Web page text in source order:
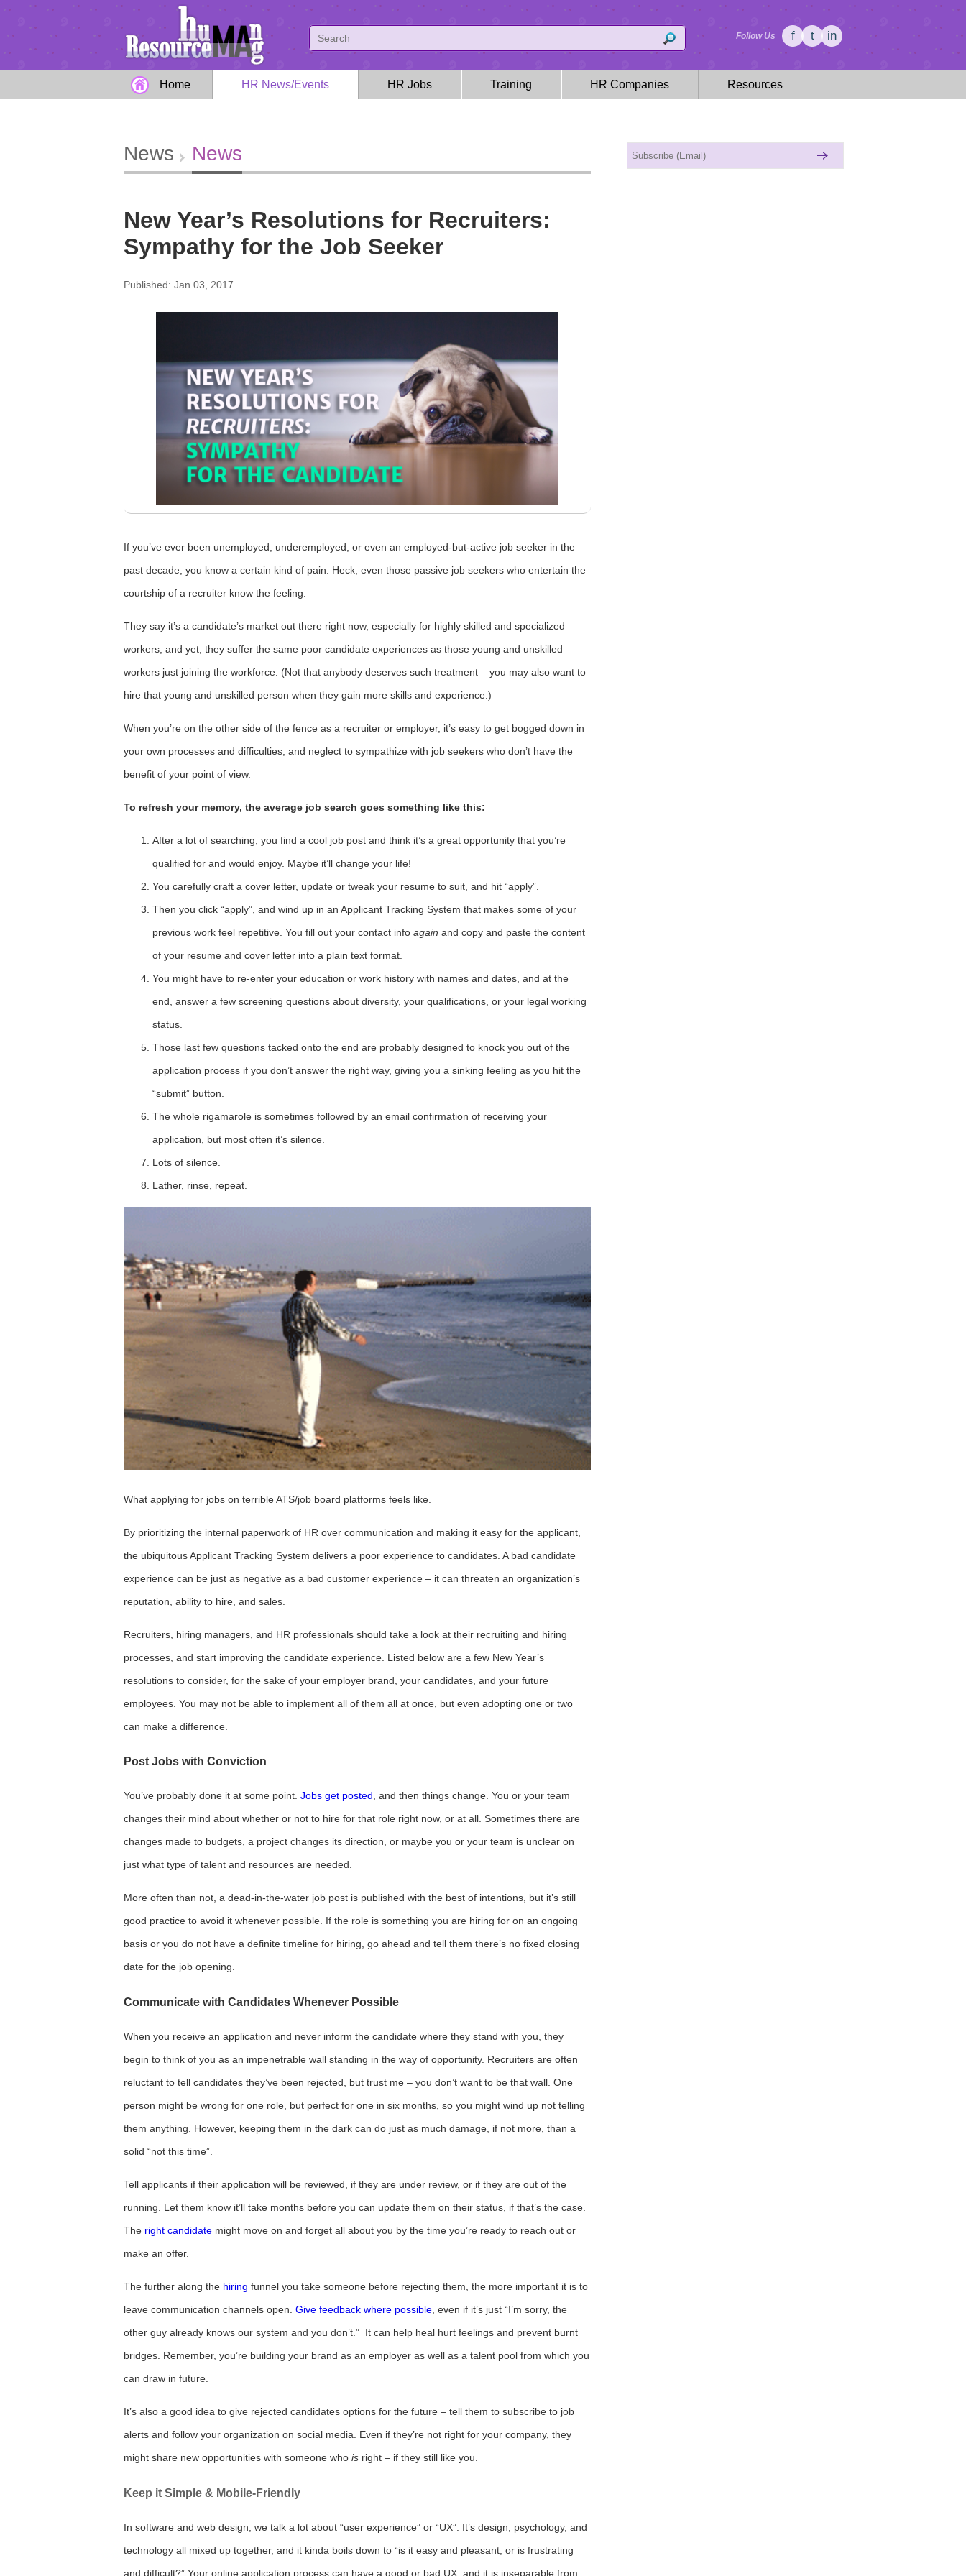
Follow Us f t in
Home HR News/Events HR Jobs Training HR Companies Resources
News News
New Year’s Resolutions for Recruiters:
Sympathy for the Job Seeker
Published: Jan 03, 2017
If you’ve ever been unemployed, underemployed, or even an employed-but-active job seeker in the
past decade, you know a certain kind of pain. Heck, even those passive job seekers who entertain the
courtship of a recruiter know the feeling.
They say it’s a candidate’s market out there right now, especially for highly skilled and specialized
workers, and yet, they suffer the same poor candidate experiences as those young and unskilled
workers just joining the workforce. (Not that anybody deserves such treatment – you may also want to
hire that young and unskilled person when they gain more skills and experience.)
When you’re on the other side of the fence as a recruiter or employer, it’s easy to get bogged down in
your own processes and difficulties, and neglect to sympathize with job seekers who don’t have the
benefit of your point of view.
To refresh your memory, the average job search goes something like this:
After a lot of searching, you find a cool job post and think it’s a great opportunity that you’re
qualified for and would enjoy. Maybe it’ll change your life!
You carefully craft a cover letter, update or tweak your resume to suit, and hit “apply”.
Then you click “apply”, and wind up in an Applicant Tracking System that makes some of your
previous work feel repetitive. You fill out your contact info again and copy and paste the content
of your resume and cover letter into a plain text format.
You might have to re-enter your education or work history with names and dates, and at the
end, answer a few screening questions about diversity, your qualifications, or your legal working
status.
Those last few questions tacked onto the end are probably designed to knock you out of the
application process if you don’t answer the right way, giving you a sinking feeling as you hit the
“submit” button.
The whole rigamarole is sometimes followed by an email confirmation of receiving your
application, but most often it’s silence.
Lots of silence.
Lather, rinse, repeat.
What applying for jobs on terrible ATS/job board platforms feels like.
By prioritizing the internal paperwork of HR over communication and making it easy for the applicant,
the ubiquitous Applicant Tracking System delivers a poor experience to candidates. A bad candidate
experience can be just as negative as a bad customer experience – it can threaten an organization’s
reputation, ability to hire, and sales.
Recruiters, hiring managers, and HR professionals should take a look at their recruiting and hiring
processes, and start improving the candidate experience. Listed below are a few New Year’s
resolutions to consider, for the sake of your employer brand, your candidates, and your future
employees. You may not be able to implement all of them all at once, but even adopting one or two
can make a difference.
Post Jobs with Conviction
You’ve probably done it at some point. Jobs get posted, and then things change. You or your team
changes their mind about whether or not to hire for that role right now, or at all. Sometimes there are
changes made to budgets, a project changes its direction, or maybe you or your team is unclear on
just what type of talent and resources are needed.
More often than not, a dead-in-the-water job post is published with the best of intentions, but it’s still
good practice to avoid it whenever possible. If the role is something you are hiring for on an ongoing
basis or you do not have a definite timeline for hiring, go ahead and tell them there’s no fixed closing
date for the job opening.
Communicate with Candidates Whenever Possible
When you receive an application and never inform the candidate where they stand with you, they
begin to think of you as an impenetrable wall standing in the way of opportunity. Recruiters are often
reluctant to tell candidates they’ve been rejected, but trust me – you don’t want to be that wall. One
person might be wrong for one role, but perfect for one in six months, so you might wind up not telling
them anything. However, keeping them in the dark can do just as much damage, if not more, than a
solid “not this time”.
Tell applicants if their application will be reviewed, if they are under review, or if they are out of the
running. Let them know it’ll take months before you can update them on their status, if that’s the case.
The right candidate might move on and forget all about you by the time you’re ready to reach out or
make an offer.
The further along the hiring funnel you take someone before rejecting them, the more important it is to
leave communication channels open. Give feedback where possible , even if it’s just “I’m sorry, the
other guy already knows our system and you don’t.” It can help heal hurt feelings and prevent burnt
bridges. Remember, you’re building your brand as an employer as well as a talent pool from which you
can draw in future.
It’s also a good idea to give rejected candidates options for the future – tell them to subscribe to job
alerts and follow your organization on social media. Even if they’re not right for your company, they
might share new opportunities with someone who is right – if they still like you.
Keep it Simple & Mobile-Friendly
In software and web design, we talk a lot about “user experience” or “UX”. It’s design, psychology, and
technology all mixed up together, and it kinda boils down to “is it easy and pleasant, or is frustrating
and difficult?” Your online application process can have a good or bad UX, and it is inseparable from